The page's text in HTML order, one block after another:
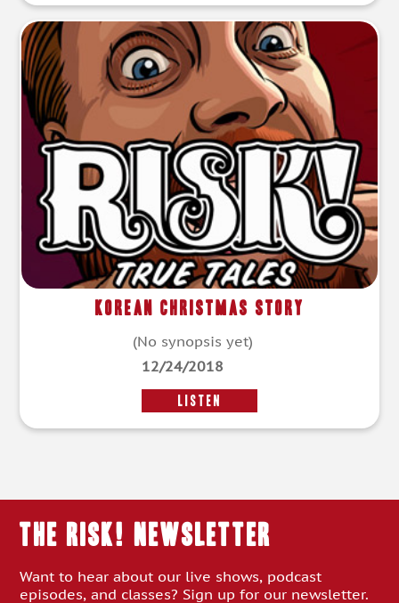
Korean Christmas Story
(No synopsis yet)
12/24/2018
LISTEN
THE RISK! Newsletter
Want to hear about our live shows, podcast
episodes, and classes? Sign up for our newsletter.